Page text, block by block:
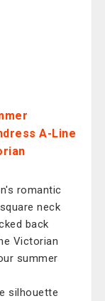
A-Line
romantic
neck
back
Victorian
summer
silhouette